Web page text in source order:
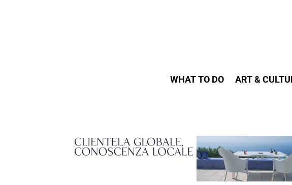
WHAT TO DO ART &